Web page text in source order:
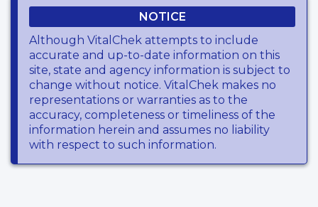
NOTICE
Although VitalChek attempts to include
accurate and up-to-date information on this
site, state and agency information is subject to
change without notice. VitalChek makes no
representations or warranties as to the
accuracy, completeness or timeliness of the
information herein and assumes no liability
with respect to such information.